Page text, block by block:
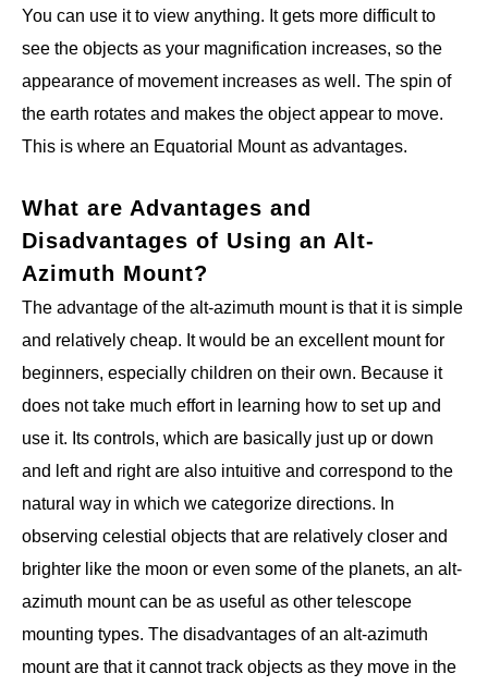
You can use it to view anything. It gets more difficult to
see the objects as your magnification increases, so the
appearance of movement increases as well. The spin of
the earth rotates and makes the object appear to move.
This is where an Equatorial Mount as advantages.
What are Advantages and
Disadvantages of Using an Alt-
Azimuth Mount?
The advantage of the alt-azimuth mount is that it is simple
and relatively cheap. It would be an excellent mount for
beginners, especially children on their own. Because it
does not take much effort in learning how to set up and
use it. Its controls, which are basically just up or down
and left and right are also intuitive and correspond to the
natural way in which we categorize directions. In
observing celestial objects that are relatively closer and
brighter like the moon or even some of the planets, an alt-
azimuth mount can be as useful as other telescope
mounting types. The disadvantages of an alt-azimuth
mount are that it cannot track objects as they move in the